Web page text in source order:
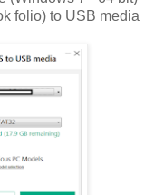
folio) to USB media